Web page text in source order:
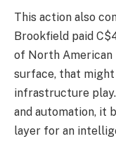
This action also
Brookfield paid
of North American
surface, that
infrastructure
and automation, it
layer for an